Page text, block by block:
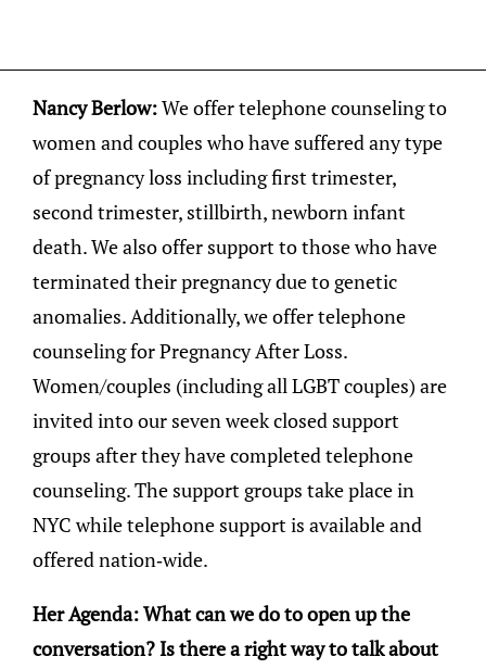
Nancy Berlow:We offer telephone counseling to
women and couples who have suffered any type
of pregnancy loss including first trimester,
second trimester, stillbirth, newborn infant
death. We also offer support to those who have
terminated their pregnancy due to genetic
anomalies. Additionally, we offer telephone
counseling for Pregnancy After Loss.
Women/couples (including all LGBT couples) are
invited into our seven week closed support
groups after they have completed telephone
counseling. The support groups take place in
NYC while telephone support is available and
offered nation-wide.
Her Agenda: What can we do to open up the
conversation? Is there a right way to talk about